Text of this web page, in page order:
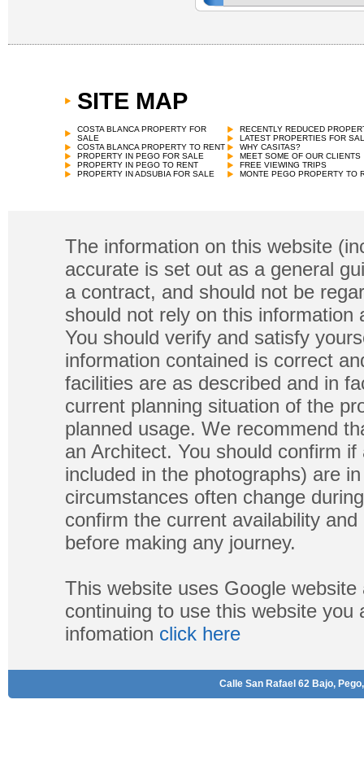
SITE MAP
COSTA BLANCA PROPERTY FOR
SALE
COSTA BLANCA PROPERTY TO RENT
PROPERTY IN PEGO FOR SALE
PROPERTY IN PEGO TO RENT
PROPERTY IN ADSUBIA FOR SALE
RECENTLY REDUCED
LATEST PROPERTIES FOR
WHY CASITAS?
MEET SOME OF OUR CLIENTS
FREE VIEWING TRIPS
MONTE PEGO PROPERTY TO
The information on this website
accurate is set out as a general
a contract, and should not be
should not rely on this
You should verify and satisfy
information contained is correct
facilities are as described and in
current planning situation of the
planned usage. We recommend
an Architect. You should confirm
included in the photographs) are
circumstances often change
confirm the current availability
before making any journey.
This website uses Google
continuing to use this website
infomation click here
Calle San Rafael 62 Bajo,